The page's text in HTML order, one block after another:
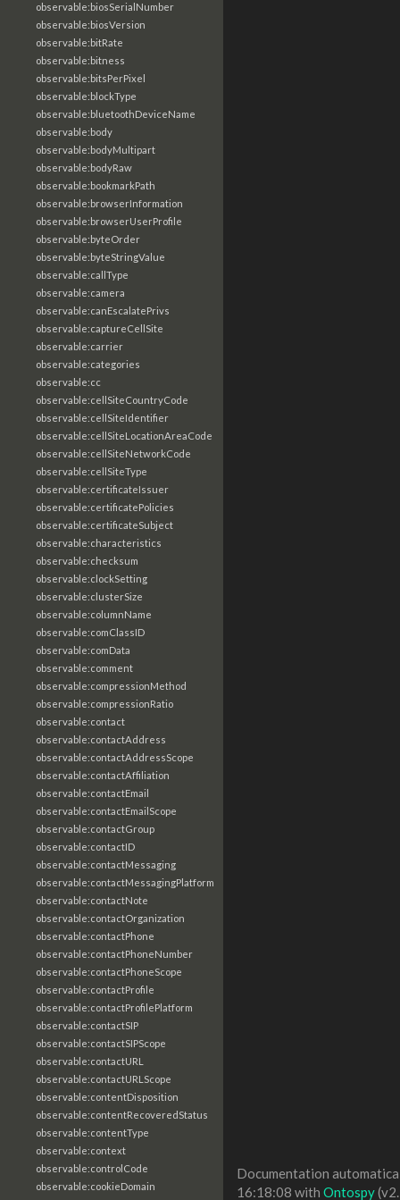
observable:biosSerialNumber
observable:biosVersion
observable:bitRate
observable:bitness
observable:bitsPerPixel
observable:blockType
observable:bluetoothDeviceName
observable:body
observable:bodyMultipart
observable:bodyRaw
observable:bookmarkPath
observable:browserInformation
observable:browserUserProfile
observable:byteOrder
observable:byteStringValue
observable:callType
observable:camera
observable:canEscalatePrivs
observable:captureCellSite
observable:carrier
observable:categories
observable:cc
observable:cellSiteCountryCode
observable:cellSiteIdentifier
observable:cellSiteLocationAreaCode
observable:cellSiteNetworkCode
observable:cellSiteType
observable:certificateIssuer
observable:certificatePolicies
observable:certificateSubject
observable:characteristics
observable:checksum
observable:clockSetting
observable:clusterSize
observable:columnName
observable:comClassID
observable:comData
observable:comment
observable:compressionMethod
observable:compressionRatio
observable:contact
observable:contactAddress
observable:contactAddressScope
observable:contactAffiliation
observable:contactEmail
observable:contactEmailScope
observable:contactGroup
observable:contactID
observable:contactMessaging
observable:contactMessagingPlatform
observable:contactNote
observable:contactOrganization
observable:contactPhone
observable:contactPhoneNumber
observable:contactPhoneScope
observable:contactProfile
observable:contactProfilePlatform
observable:contactSIP
observable:contactSIPScope
observable:contactURL
observable:contactURLScope
observable:contentDisposition
observable:contentRecoveredStatus
observable:contentType
observable:context
observable:controlCode
observable:cookieDomain
Documentation
16:18:08 with Ontospy